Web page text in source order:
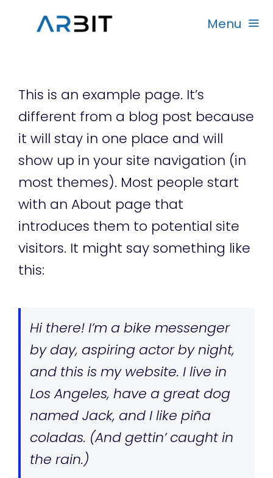
Menu
Produk
Garansi
Rekanan
This is an example page. It’s
different from a blog post because
it will stay in one place and will
show up in your site navigation (in
most themes). Most people start
with an About page that
introduces them to potential site
visitors. It might say something like
this:
Hi there! I’m a bike messenger
by day, aspiring actor by night,
and this is my website. I live in
Los Angeles, have a great dog
named Jack, and I like piña
coladas. (And gettin’ caught in
the rain.)